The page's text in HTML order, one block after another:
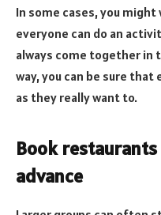
In some cases, you
everyone can do an
always come together in
way, you can be sure
as they really want to.
Book
advance